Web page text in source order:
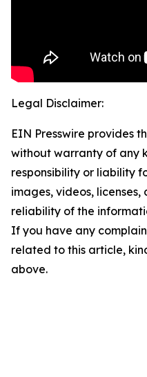
Legal Disclaimer:
EIN Presswire provides
without warranty of any
responsibility or liability
images, videos,
reliability of the
If you have any
related to this article,
above.